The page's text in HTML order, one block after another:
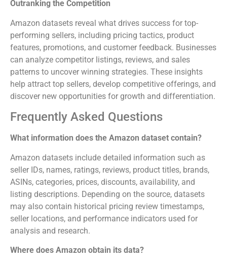
Outranking the Competition
Amazon datasets reveal what drives success for top-
performing sellers, including pricing tactics, product
features, promotions, and customer feedback. Businesses
can analyze competitor listings, reviews, and sales
patterns to uncover winning strategies. These insights
help attract top sellers, develop competitive offerings, and
discover new opportunities for growth and differentiation.
Frequently Asked Questions
What information does the Amazon dataset contain?
Amazon datasets include detailed information such as
seller IDs, names, ratings, reviews, product titles, brands,
ASINs, categories, prices, discounts, availability, and
listing descriptions. Depending on the source, datasets
may also contain historical pricing review timestamps,
seller locations, and performance indicators used for
analysis and research.
Where does Amazon obtain its data?